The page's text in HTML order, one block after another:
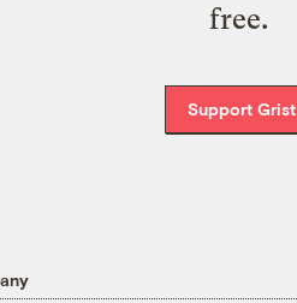
free.
Support Grist